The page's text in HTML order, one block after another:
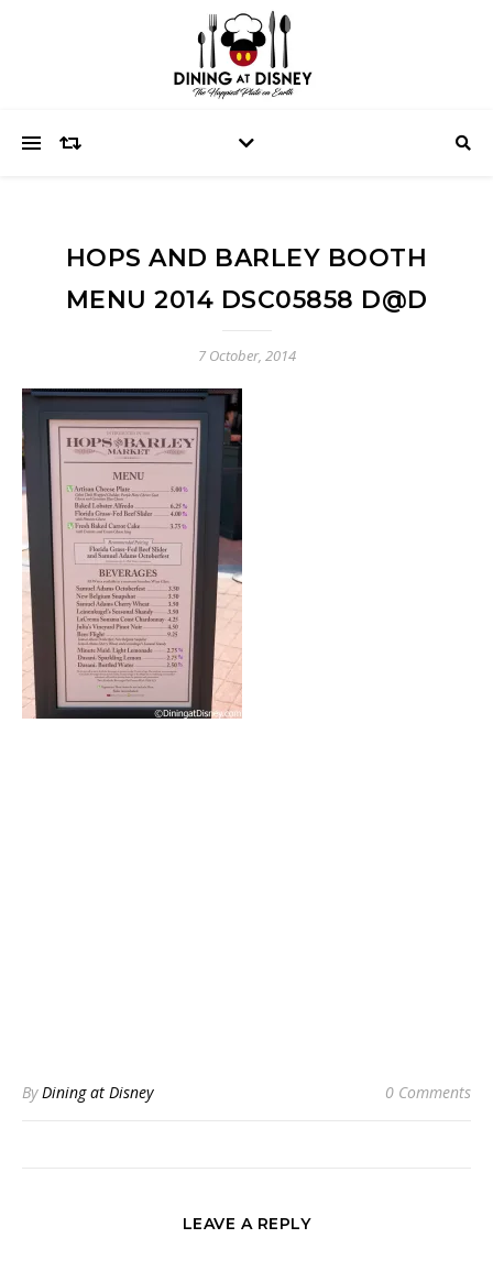
HOPS AND BARLEY BOOTH
MENU 2014 DSC05858 D@D
7 October, 2014
ByDining at Disney 0 Comments
LEAVE A REPLY